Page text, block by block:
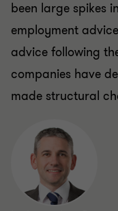
been large spikes
employment
advice following
companies have
made structural